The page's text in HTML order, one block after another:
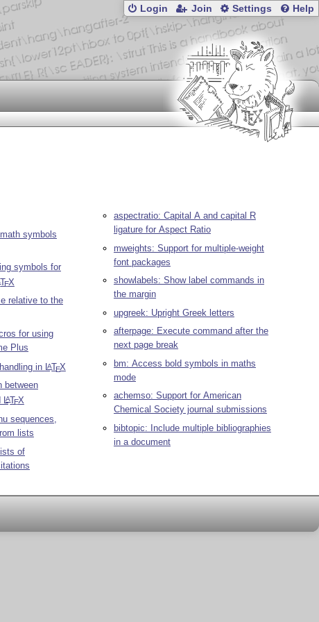
Login Join Settings Help
symbols
symbols for
TEX
relative to the
for using
Plus
in LATEX
between
LATEX
sequences,
lists
of
aspectratio: Capital A and capital R
ligature for Aspect Ratio
mweights: Support for multiple-weight
font packages
showlabels: Show label commands in
the margin
upgreek: Upright Greek letters
afterpage: Execute command after the
next page break
bm: Access bold symbols in maths
mode
achemso: Support for American
Chemical Society journal submissions
bibtopic: Include multiple bibliographies
in a document